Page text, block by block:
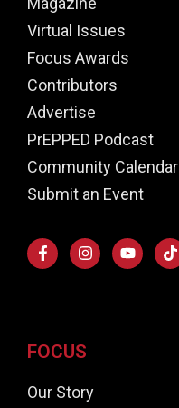
Virtual Issues
Focus Awards
Contributors
Advertise
PrEPPED Podcast
Community Calendar
Submit an Event
FOCUS
Our Story